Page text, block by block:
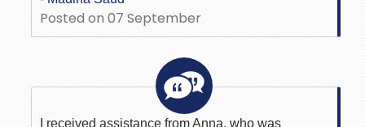
Posted on 07 September
I received assistance from Anna, who was